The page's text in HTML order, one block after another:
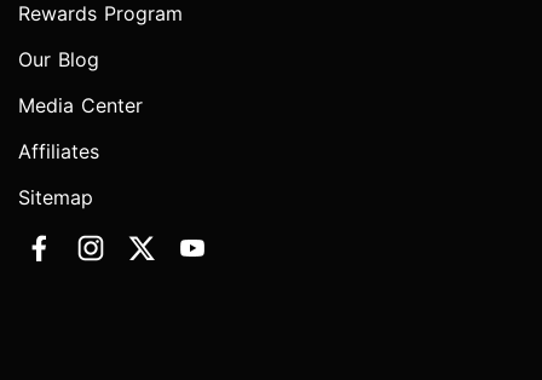
Rewards Program
Our Blog
Media Center
Affiliates
Sitemap